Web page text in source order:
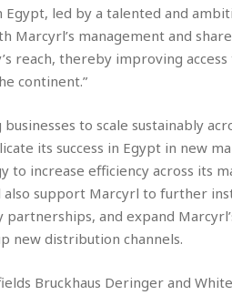
led by a talented and
management and
reach, thereby improving
continent.”
to scale sustainably
its success in Egypt in new
to increase efficiency across its
support Marcyrl to further
and expand
new distribution channels.
Bruckhaus Deringer and